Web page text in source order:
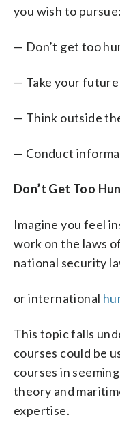
you wish to pursue:
— Don’t get too
— Take your
— Think outside
— Conduct
Don’t Get Too
Imagine you feel
work on the laws
national security
or international
This topic falls
courses could be
courses in
theory and
expertise.